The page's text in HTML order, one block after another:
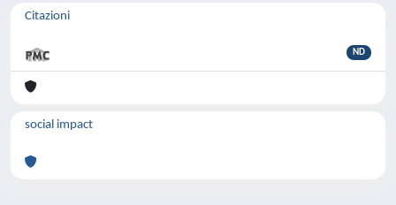
Citazioni
ND
social impact